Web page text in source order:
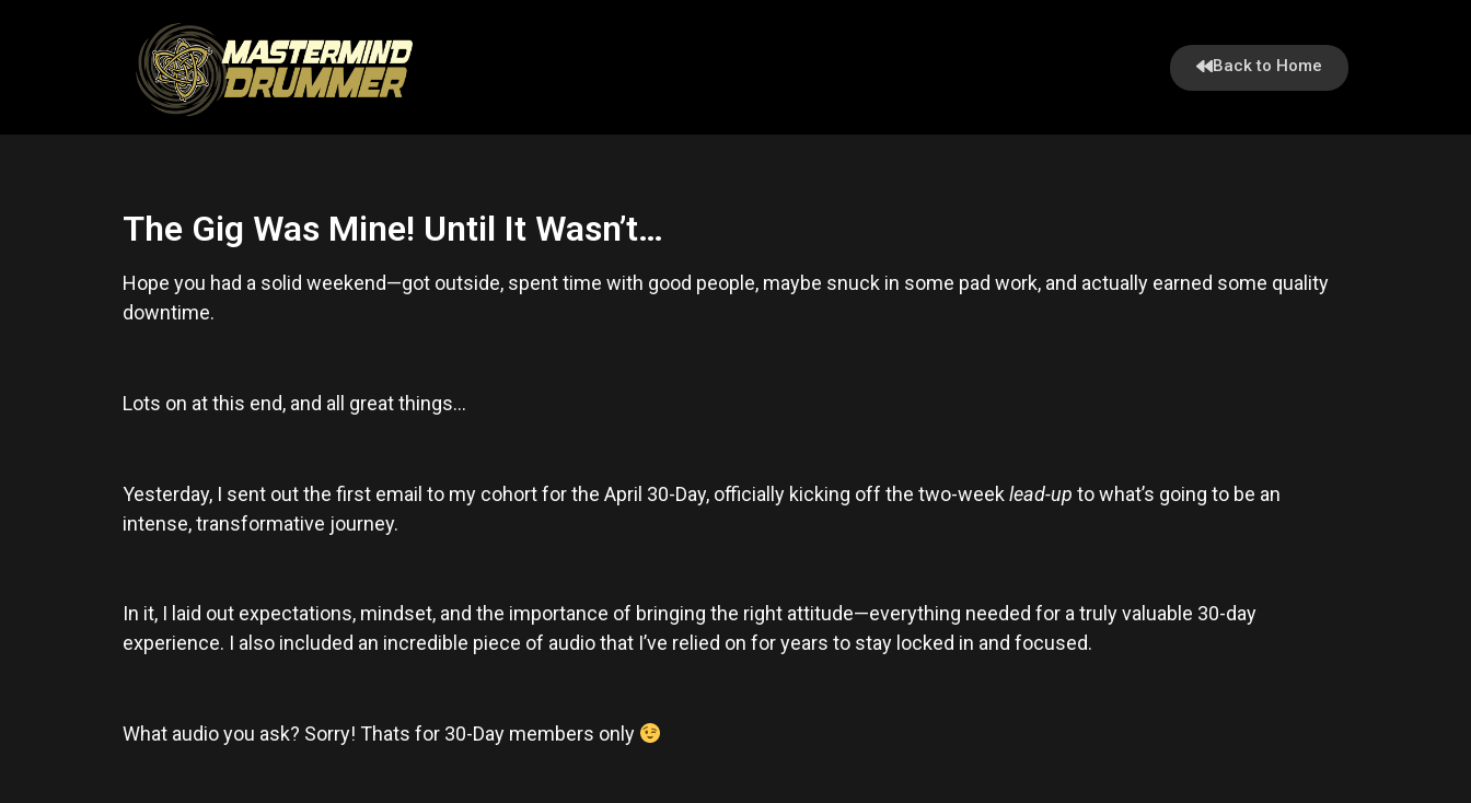
Back to Home
The Gig Was Mine! Until It Wasn’t…
Hope you had a solid weekend—got outside, spent time with good people, maybe snuck in some pad work, and actually earned some quality
downtime.
Lots on at this end, and all great things…
Yesterday, I sent out the first email to my cohort for the April 30-Day, officially kicking off the two-weeklead-up to what’s going to be an
intense, transformative journey.
In it, I laid out expectations, mindset, and the importance of bringing the right attitude—everything needed for a truly valuable 30-day
experience. I also included an incredible piece of audio that I’ve relied on for years to stay locked in and focused.
What audio you ask? Sorry! Thats for 30-Day members only